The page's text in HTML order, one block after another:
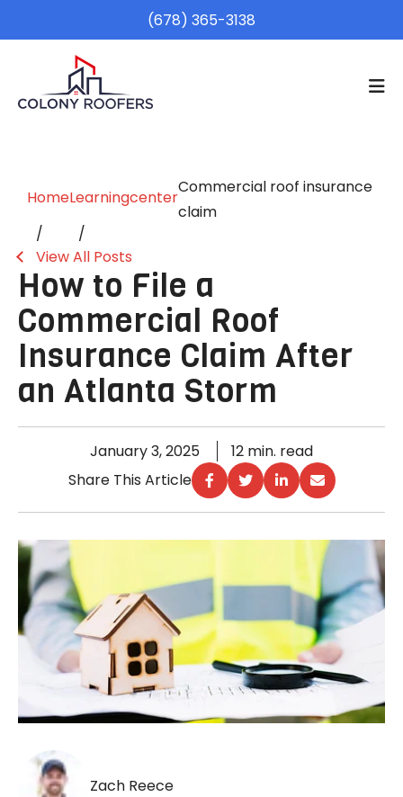
(678) 365-3138
HomeLearningcenter
Commercial roof insurance
claim
View All Posts
How to File a
Commercial Roof
Insurance Claim After
an Atlanta Storm
January 3, 2025
12 min. read
Share This Article
Zach Reece